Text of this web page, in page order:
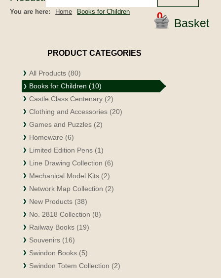
0
Basket
You are here: Home Books for Children
PRODUCT CATEGORIES
All Products (80)
Books for Children (10)
Castle Class Centenary (2)
Clothing and Accessories (20)
Games and Puzzles (2)
Homeware (6)
Limited Edition Pens (1)
Line Drawing Collection (6)
Mechanical Model Kits (2)
Network Map Collection (2)
New Products (38)
No. 2818 Collection (8)
Railway Books (19)
Souvenirs (16)
Swindon Books (5)
Swindon Totem Collection (2)